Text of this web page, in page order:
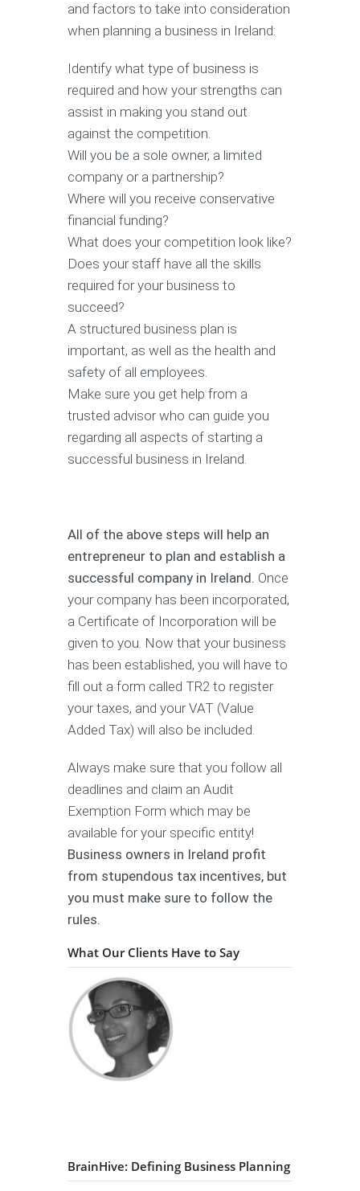
and factors to take into consideration
when planning a business in Ireland:
Identify what type of business is
required and how your strengths can
assist in making you stand out
against the competition.
Will you be a sole owner, a limited
company or a partnership?
Where will you receive conservative
financial funding?
What does your competition look like?
Does your staff have all the skills
required for your business to
succeed?
A structured business plan is
important, as well as the health and
safety of all employees.
Make sure you get help from a
trusted advisor who can guide you
regarding all aspects of starting a
successful business in Ireland.
All of the above steps will help an
entrepreneur to plan and establish a
successful company in Ireland. Once
your company has been incorporated,
a Certificate of Incorporation will be
given to you. Now that your business
has been established, you will have to
fill out a form called TR2 to register
your taxes, and your VAT (Value
Added Tax) will also be included.
Always make sure that you follow all
deadlines and claim an Audit
Exemption Form which may be
available for your specific entity!
Business owners in Ireland profit
from stupendous tax incentives, but
you must make sure to follow the
rules.
What Our Clients Have to Say
BrainHive: Defining Business Planning